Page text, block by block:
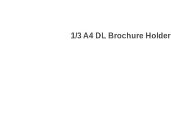
1/3 A4 DL Brochure Holder